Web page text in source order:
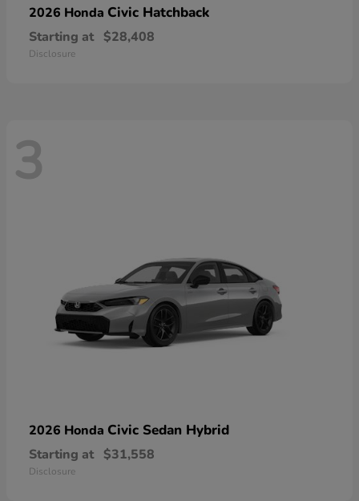
2026 Honda Civic Hatchback
Starting at $28,408
Disclosure
3
2026 Honda Civic Sedan Hybrid
Starting at $31,558
Disclosure